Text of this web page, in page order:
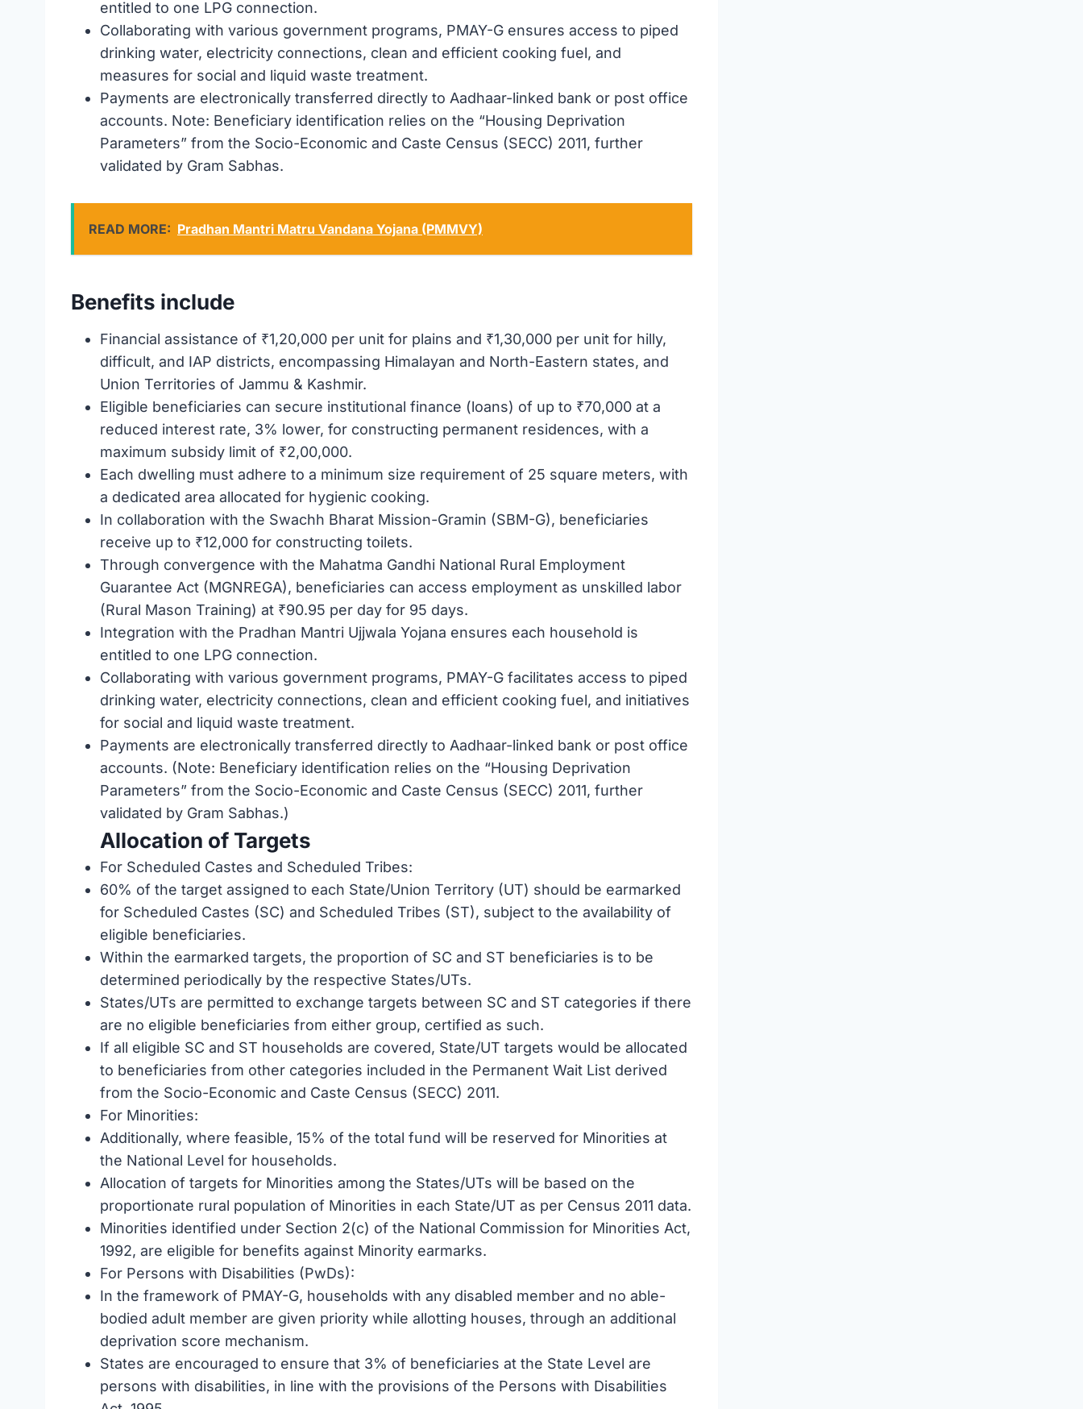
entitled to one LPG connection.
Collaborating with various government programs, PMAY-G ensures access to piped
drinking water, electricity connections, clean and efficient cooking fuel, and
measures for social and liquid waste treatment.
Payments are electronically transferred directly to Aadhaar-linked bank or post office
accounts. Note: Beneficiary identification relies on the “Housing Deprivation
Parameters” from the Socio-Economic and Caste Census (SECC) 2011, further
validated by Gram Sabhas.
READ MORE: Pradhan Mantri Matru Vandana Yojana (PMMVY)
Benefits include
Financial assistance of ₹1,20,000 per unit for plains and ₹1,30,000 per unit for hilly,
difficult, and IAP districts, encompassing Himalayan and North-Eastern states, and
Union Territories of Jammu & Kashmir.
Eligible beneficiaries can secure institutional finance (loans) of up to ₹70,000 at a
reduced interest rate, 3% lower, for constructing permanent residences, with a
maximum subsidy limit of ₹2,00,000.
Each dwelling must adhere to a minimum size requirement of 25 square meters, with
a dedicated area allocated for hygienic cooking.
In collaboration with the Swachh Bharat Mission-Gramin (SBM-G), beneficiaries
receive up to ₹12,000 for constructing toilets.
Through convergence with the Mahatma Gandhi National Rural Employment
Guarantee Act (MGNREGA), beneficiaries can access employment as unskilled labor
(Rural Mason Training) at ₹90.95 per day for 95 days.
Integration with the Pradhan Mantri Ujjwala Yojana ensures each household is
entitled to one LPG connection.
Collaborating with various government programs, PMAY-G facilitates access to piped
drinking water, electricity connections, clean and efficient cooking fuel, and initiatives
for social and liquid waste treatment.
Payments are electronically transferred directly to Aadhaar-linked bank or post office
accounts. (Note: Beneficiary identification relies on the “Housing Deprivation
Parameters” from the Socio-Economic and Caste Census (SECC) 2011, further
validated by Gram Sabhas.)
Allocation of Targets
For Scheduled Castes and Scheduled Tribes:
60% of the target assigned to each State/Union Territory (UT) should be earmarked
for Scheduled Castes (SC) and Scheduled Tribes (ST), subject to the availability of
eligible beneficiaries.
Within the earmarked targets, the proportion of SC and ST beneficiaries is to be
determined periodically by the respective States/UTs.
States/UTs are permitted to exchange targets between SC and ST categories if there
are no eligible beneficiaries from either group, certified as such.
If all eligible SC and ST households are covered, State/UT targets would be allocated
to beneficiaries from other categories included in the Permanent Wait List derived
from the Socio-Economic and Caste Census (SECC) 2011.
For Minorities:
Additionally, where feasible, 15% of the total fund will be reserved for Minorities at
the National Level for households.
Allocation of targets for Minorities among the States/UTs will be based on the
proportionate rural population of Minorities in each State/UT as per Census 2011 data.
Minorities identified under Section 2(c) of the National Commission for Minorities Act,
1992, are eligible for benefits against Minority earmarks.
For Persons with Disabilities (PwDs):
In the framework of PMAY-G, households with any disabled member and no able-
bodied adult member are given priority while allotting houses, through an additional
deprivation score mechanism.
States are encouraged to ensure that 3% of beneficiaries at the State Level are
persons with disabilities, in line with the provisions of the Persons with Disabilities